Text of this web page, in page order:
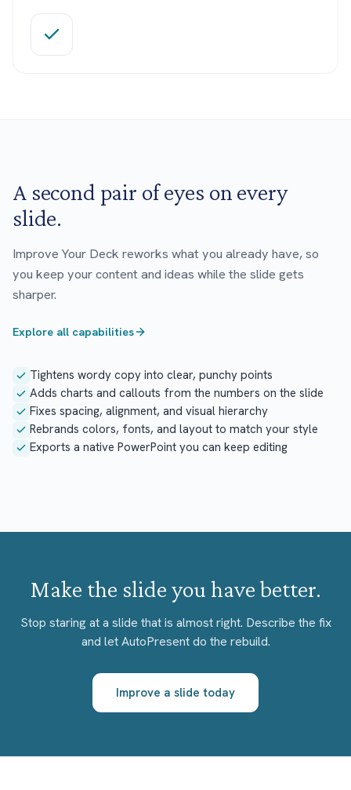
A second pair of eyes on every
slide.
Improve Your Deck reworks what you already have, so
you keep your content and ideas while the slide gets
sharper.
Explore all capabilities
Tightens wordy copy into clear, punchy points
Adds charts and callouts from the numbers on the slide
Fixes spacing, alignment, and visual hierarchy
Rebrands colors, fonts, and layout to match your style
Exports a native PowerPoint you can keep editing
Make the slide you have better.
Stop staring at a slide that is almost right. Describe the fix
and let AutoPresent do the rebuild.
Improve a slide today